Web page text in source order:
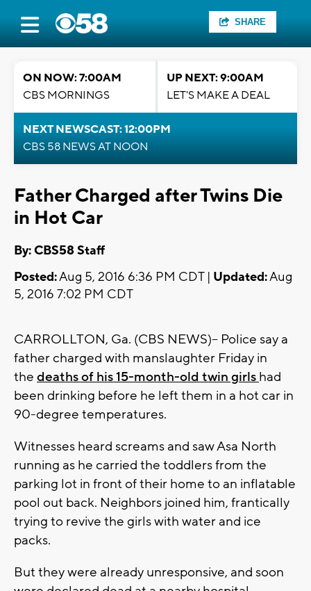
SHARE
ON NOW: 7:00AM
CBS MORNINGS
UP NEXT: 9:00AM
LET'S MAKE A DEAL
NEXT NEWSCAST: 12:00PM
CBS 58 NEWS AT NOON
Father Charged after Twins Die
in Hot Car
By: CBS58 Staff
Posted:Aug 5, 2016 6:36 PM CDT | Updated:Aug
5, 2016 7:02 PM CDT
CARROLLTON, Ga. (CBS NEWS)-- Police say a
father charged with manslaughter Friday in
the deaths of his 15-month-old twin girls had
been drinking before he left them in a hot car in
90-degree temperatures.
Witnesses heard screams and saw Asa North
running as he carried the toddlers from the
parking lot in front of their home to an inflatable
pool out back. Neighbors joined him, frantically
trying to revive the girls with water and ice
packs.
But they were already unresponsive, and soon